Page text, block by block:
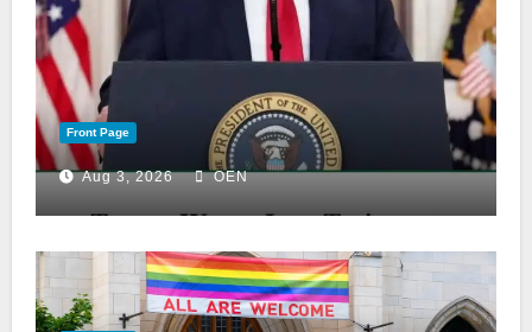
Front Page
Aug 3, 2026 OEN